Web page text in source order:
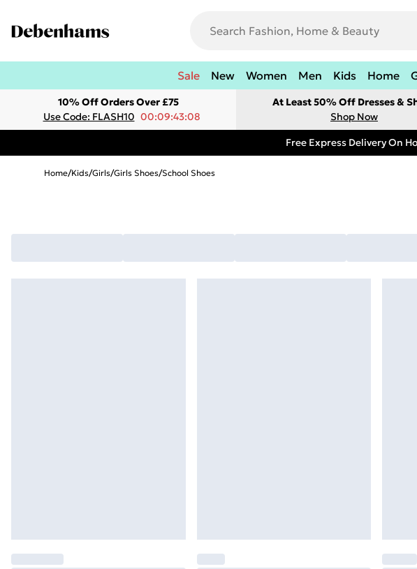
Sale New Women Men Kids Home
10% Off Orders Over £75
Use Code: FLASH10 00:09:43:08
At Least 50% Off Dresses &
Shop Now
Free Express Delivery On
Home/Kids/Girls/Girls Shoes/School Shoes